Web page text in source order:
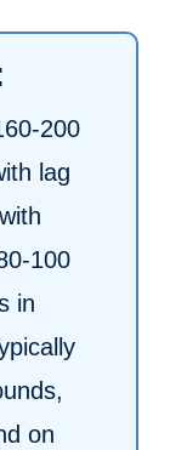
200
lag
100
in
on